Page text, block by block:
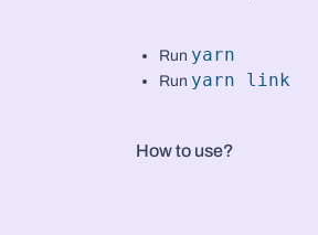
Run yarn
Run yarn link
How to use?